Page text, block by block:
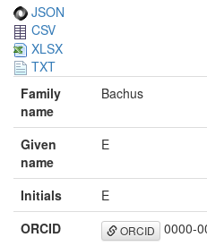
JSON
CSV
XLSX
TXT
Family
name
Bachus
Given
name
E
Initials
E
ORCID
ORCID 0000-